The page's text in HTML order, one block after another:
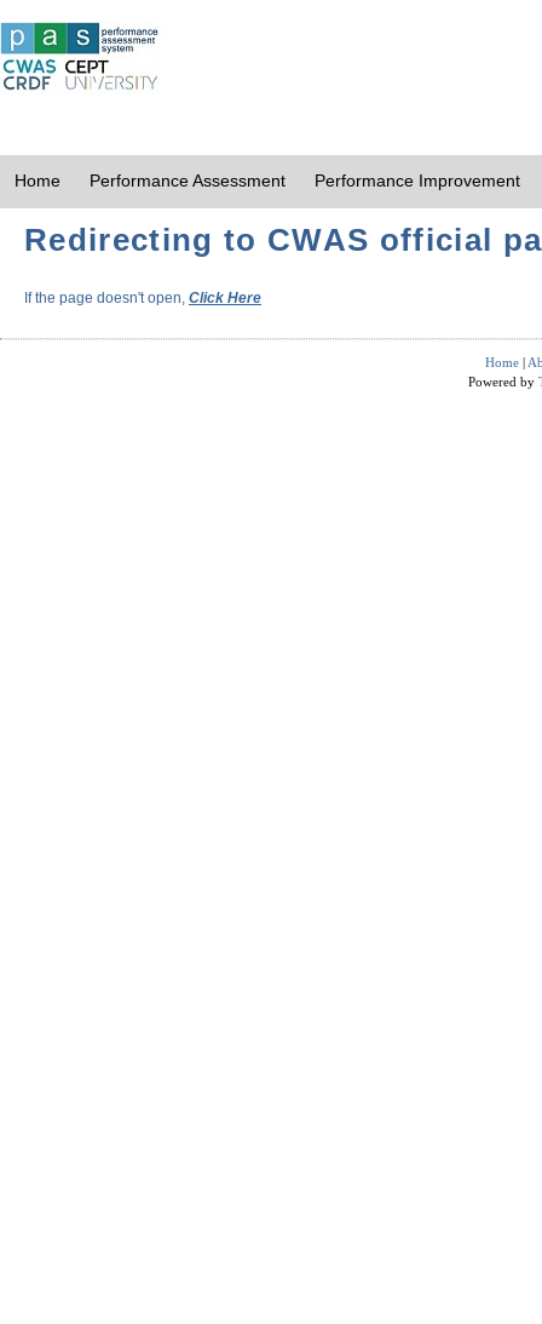
Home Performance Assessment Performance Improvement
Redirecting to CWAS official
If the page doesn't open, Click Here
Home |
Powered by